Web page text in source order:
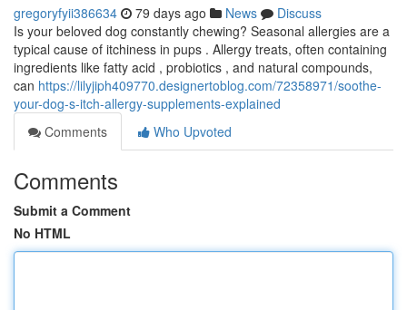
gregoryfyii386634 79 days ago News
Discuss
Is your beloved dog constantly chewing? Seasonal allergies are a
typical cause of itchiness in pups . Allergy treats, often containing
ingredients like fatty acid , probiotics , and natural compounds,
can https://lilyjiph409770.designertoblog.com/72358971/soothe-
your-dog-s-itch-allergy-supplements-explained
Comments
Who Upvoted
Comments
Submit a Comment
No HTML